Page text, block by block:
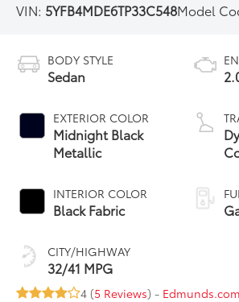
VIN: 5YFB4MDE6TP33C548Model
BODY STYLE
Sedan
EXTERIOR COLOR
Midnight Black
Metallic
INTERIOR COLOR
Black Fabric
CITY/HIGHWAY
32/41 MPG
4 (5 Reviews) - Edmunds.com